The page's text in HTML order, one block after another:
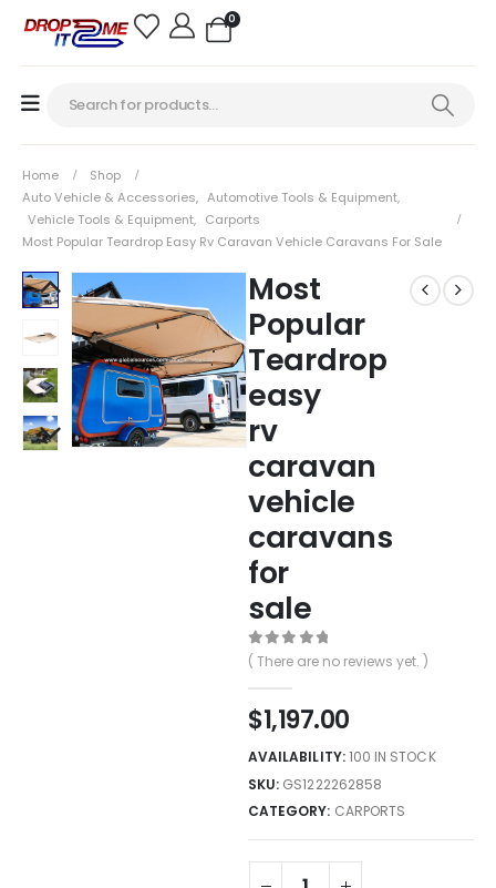
0
Home
Shop
Auto Vehicle & Accessories, Automotive Tools & Equipment,
Vehicle Tools & Equipment, Carports
Most Popular Teardrop Easy Rv Caravan Vehicle Caravans For Sale
Most
Popular
Teardrop
easy
rv
caravan
vehicle
caravans
for
sale
0out of 5
( There are no reviews yet. )
$1,197.00
AVAILABILITY:100 IN STOCK
SKU: GS1222262858
CATEGORY: CARPORTS